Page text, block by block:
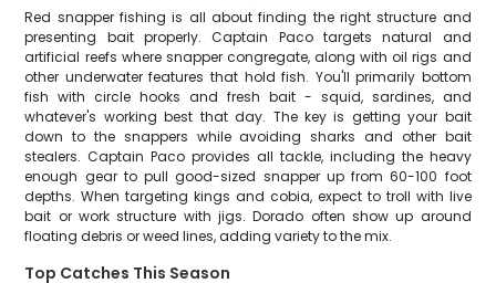
Red snapper fishing is all about finding the right structure and
presenting bait properly. Captain Paco targets natural and
artificial reefs where snapper congregate, along with oil rigs and
other underwater features that hold fish. You'll primarily bottom
fish with circle hooks and fresh bait - squid, sardines, and
whatever's working best that day. The key is getting your bait
down to the snappers while avoiding sharks and other bait
stealers. Captain Paco provides all tackle, including the heavy
enough gear to pull good-sized snapper up from 60-100 foot
depths. When targeting kings and cobia, expect to troll with live
bait or work structure with jigs. Dorado often show up around
floating debris or weed lines, adding variety to the mix.
Top Catches This Season